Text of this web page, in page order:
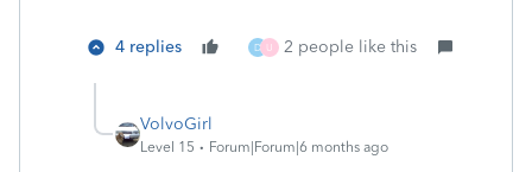
4 replies D U 2 people like this
VolvoGirl
Level 15 Forum|Forum|6 months ago